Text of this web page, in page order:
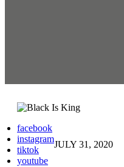
facebook
instagram
tiktok
youtube
JULY 31, 2020